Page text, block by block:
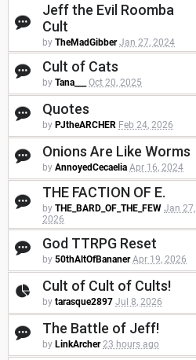
Jeff the Evil Roomba
Cult
by TheMadGibber Jan 27, 2024
Cult of Cats
by Tana___ Oct 20, 2025
Quotes
by PJtheARCHER Feb 24, 2026
Onions Are Like Worms
by AnnoyedCecaelia Apr 16, 2024
THE FACTION OF E.
by THE_BARD_OF_THE_FEW Jan 27,
2026
God TTRPG Reset
by 50thAltOfBananer Apr 19, 2026
Cult of Cult of Cults!
by tarasque2897 Jul 8, 2026
The Battle of Jeff!
by LinkArcher 23 hours ago